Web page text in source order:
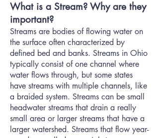
What is a Stream? Why are they
important?
Streams are bodies of flowing water on
the surface often characterized by
defined bed and banks. Streams in Ohio
typically consist of one channel where
water flows through, but some states
have streams with multiple channels, like
a braided system. Streams can be small
headwater streams that drain a really
small area or larger streams that have a
larger watershed. Streams that flow year-